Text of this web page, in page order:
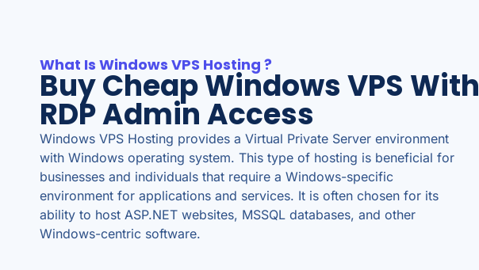
What Is Windows VPS Hosting ?
Buy Cheap Windows VPS With
RDP Admin Access
Windows VPS Hosting provides a Virtual Private Server environment
with Windows operating system. This type of hosting is beneficial for
businesses and individuals that require a Windows-specific
environment for applications and services. It is often chosen for its
ability to host ASP.NET websites, MSSQL databases, and other
Windows-centric software.